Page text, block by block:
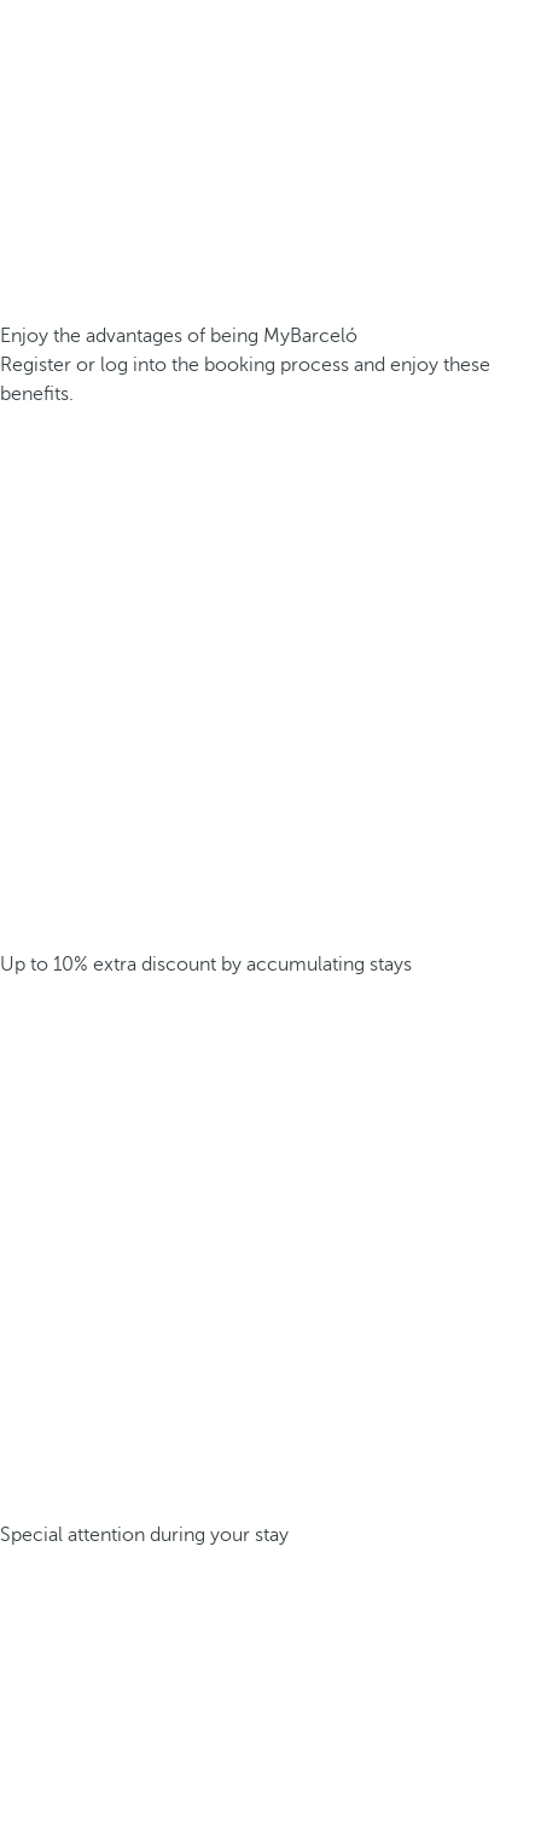
Enjoy the advantages of being MyBarceló
Register or log into the booking process and enjoy these
benefits.
Up to 10% extra discount by accumulating stays
Special attention during your stay